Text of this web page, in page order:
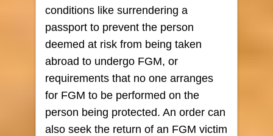
conditions like surrendering a
passport to prevent the person
deemed at risk from being taken
abroad to undergo FGM, or
requirements that no one arranges
for FGM to be performed on the
person being protected. An order can
also seek the return of an FGM victim